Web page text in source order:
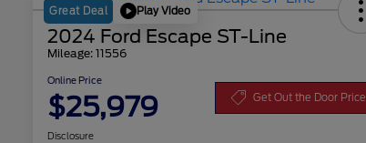
Great Deal Play Video
2024 Ford Escape ST-Line
Mileage: 11556
Online Price
$25,979 Get Out the Door Price
Disclosure